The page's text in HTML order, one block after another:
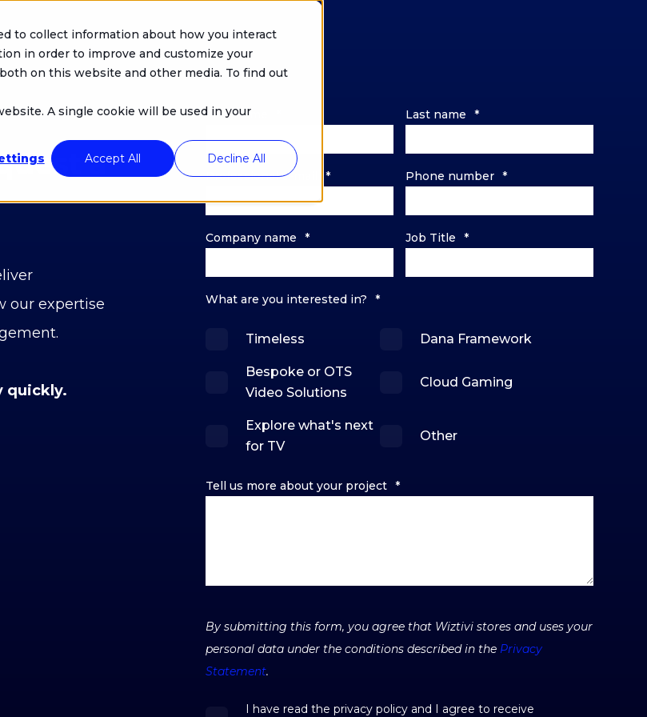
to collect information about how you interact
in order to improve and customize your
on this website and other media. To find out
A single cookie will be used in your
Accept All Decline All
a
our expertise
quickly.
First name Last name *
Professional e-mail * Phone number *
Company name * Job Title *
What are you interested in? *
Timeless Dana Framework
Bespoke or OTS
Video Solutions
Cloud Gaming
Explore what's next
for TV
Other
Tell us more about your project *
By submitting this form, you agree that Wiztivi stores and uses your
personal data under the conditions described in the Privacy
Statement.
I have read the privacy policy and I agree to receive